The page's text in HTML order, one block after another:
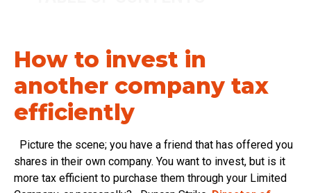
How to invest in
another company tax
efficiently
Picture the scene; you have a friend that has offered you
shares in their own company. You want to invest, but is it
more tax efficient to purchase them through your Limited